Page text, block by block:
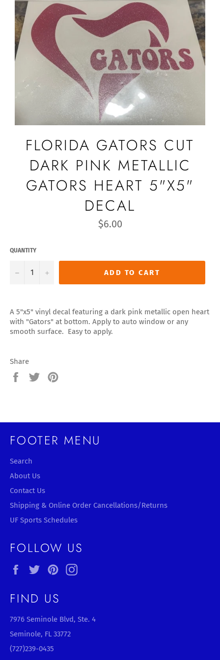
FLORIDA GATORS CUT
DARK PINK METALLIC
GATORS HEART 5"X5"
DECAL
Regular
price
$6.00
QUANTITY
− + ADD TO CART
A 5"x5" vinyl decal featuring a dark pink metallic open heart
with "Gators" at bottom. Apply to auto window or any
smooth surface. Easy to apply.
Share
Share
Tweet
FOOTER MENU
Search
About Us
Contact Us
Shipping & Online Order Cancellations/Returns
UF Sports Schedules
FOLLOW US
FacebookTwitterPinterest
FIND US
7976 Seminole Blvd, Ste. 4
Seminole, FL 33772
(727)239-0435